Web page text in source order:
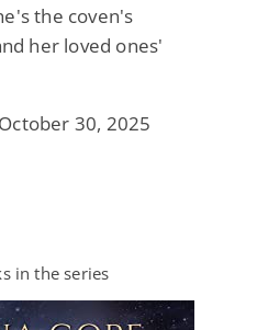
the coven's
her loved ones'
30, 2025
in the series